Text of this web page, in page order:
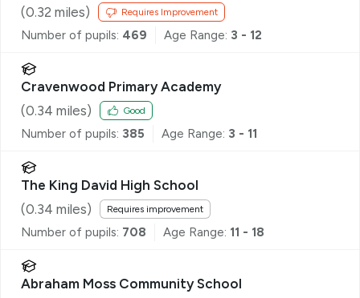
(0.32 miles) Requires Improvement
Number of pupils: 469 Age Range: 3 - 12
Cravenwood Primary Academy
(0.34 miles) Good
Number of pupils: 385 Age Range: 3 - 11
The King David High School
(0.34 miles) Requires improvement
Number of pupils: 708 Age Range: 11 - 18
Abraham Moss Community School